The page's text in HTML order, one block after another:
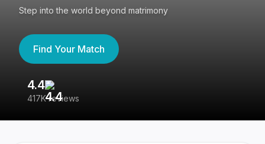
Step into the world beyond matrimony
Find Your Match
4.4
417K reviews